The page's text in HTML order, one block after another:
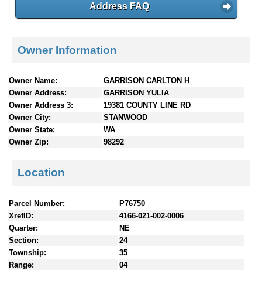
Address FAQ
Owner Information
Owner Name:
GARRISON CARLTON H
Owner Address:
GARRISON YULIA
Owner Address 3:
19381 COUNTY LINE RD
Owner City:
STANWOOD
Owner State:
WA
Owner Zip:
98292
Location
Parcel Number:
P76750
XrefID:
4166-021-002-0006
Quarter:
NE
Section:
24
Township:
35
Range:
04